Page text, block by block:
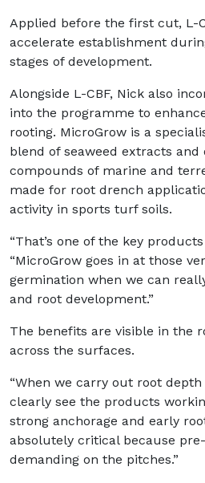
Applied before the first cut, L-
accelerate establishment
stages of development.
Alongside L-CBF, Nick also
into the programme to
rooting. MicroGrow is a
blend of seaweed extracts
compounds of marine and
made for root drench
activity in sports turf soils.
“That’s one of the key
“MicroGrow goes in at those
germination when we can
and root development.”
The benefits are visible in the
across the surfaces.
“When we carry out root
clearly see the products
strong anchorage and early
absolutely critical because
demanding on the pitches.”